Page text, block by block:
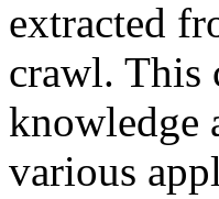
extracted
crawl. This
knowledge
various